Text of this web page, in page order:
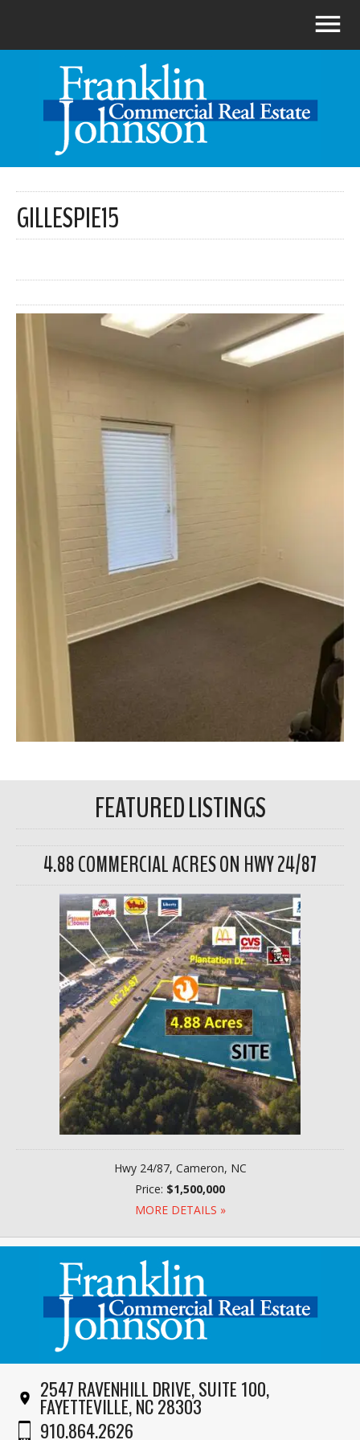
GILLESPIE15
FEATURED LISTINGS
4.88 COMMERCIAL ACRES ON HWY 24/87
Hwy 24/87, Cameron, NC
Price: $1,500,000
MORE DETAILS »
2547 RAVENHILL DRIVE, SUITE 100,
FAYETTEVILLE, NC 28303
910.864.2626